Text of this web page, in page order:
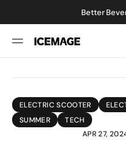
Better
ELECTRIC SCOOTER
SUMMER
TECH
APR 27,